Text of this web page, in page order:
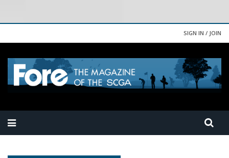
SIGN IN / JOIN